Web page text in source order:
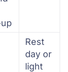
Rest
day or
light